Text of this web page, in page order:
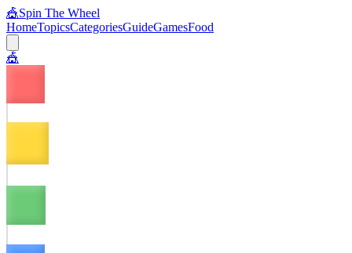
🎪Spin The Wheel
HomeTopicsCategoriesGuideGamesFood
🎪